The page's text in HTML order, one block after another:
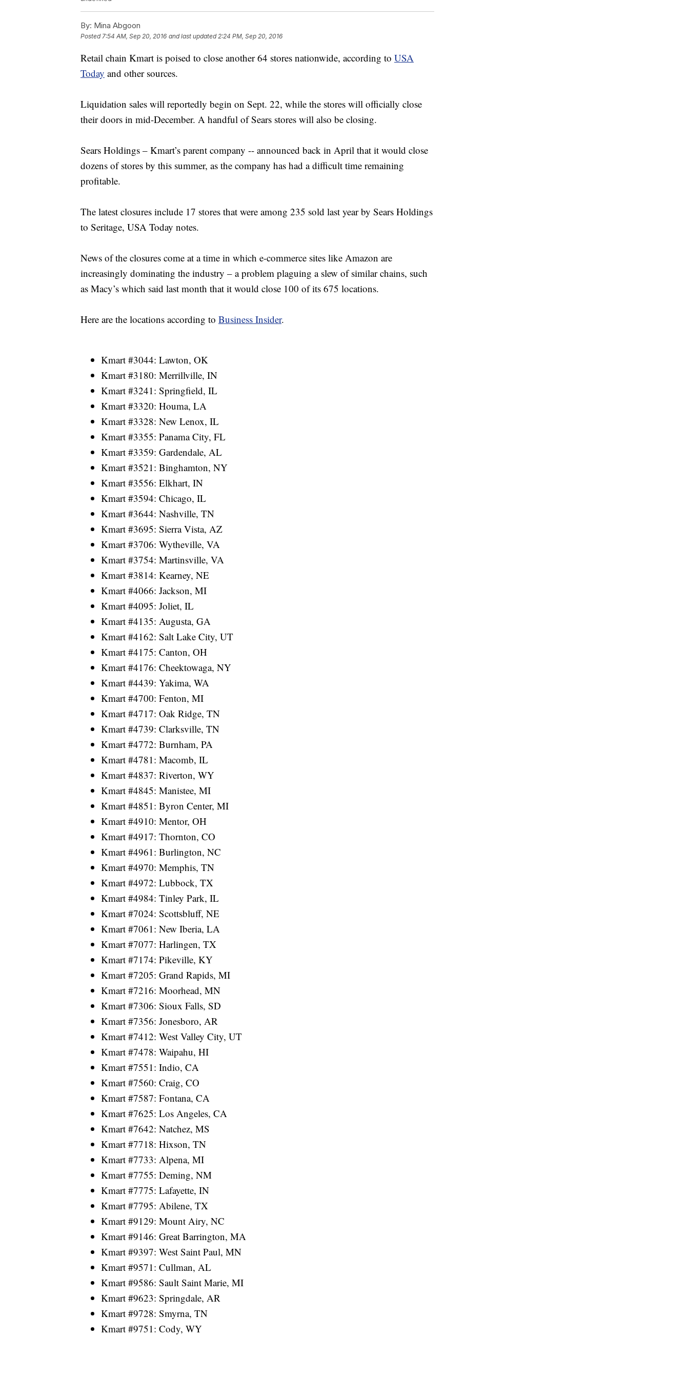
By: Mina Abgoon
Posted7:54 AM, Sep 20, 2016 and last updated 2:24 PM, Sep 20, 2016
Retail chain Kmart is poised to close another 64 stores nationwide, according to USA
Today and other sources.
Liquidation sales will reportedly begin on Sept. 22, while the stores will officially close
their doors in mid-December. A handful of Sears stores will also be closing.
Sears Holdings – Kmart’s parent company -- announced back in April that it would close
dozens of stores by this summer, as the company has had a difficult time remaining
profitable.
The latest closures include 17 stores that were among 235 sold last year by Sears Holdings
to Seritage, USA Today notes.
News of the closures come at a time in which e-commerce sites like Amazon are
increasingly dominating the industry – a problem plaguing a slew of similar chains, such
as Macy’s which said last month that it would close 100 of its 675 locations.
Here are the locations according to Business Insider.
Kmart #3044: Lawton, OK
Kmart #3180: Merrillville, IN
Kmart #3241: Springfield, IL
Kmart #3320: Houma, LA
Kmart #3328: New Lenox, IL
Kmart #3355: Panama City, FL
Kmart #3359: Gardendale, AL
Kmart #3521: Binghamton, NY
Kmart #3556: Elkhart, IN
Kmart #3594: Chicago, IL
Kmart #3644: Nashville, TN
Kmart #3695: Sierra Vista, AZ
Kmart #3706: Wytheville, VA
Kmart #3754: Martinsville, VA
Kmart #3814: Kearney, NE
Kmart #4066: Jackson, MI
Kmart #4095: Joliet, IL
Kmart #4135: Augusta, GA
Kmart #4162: Salt Lake City, UT
Kmart #4175: Canton, OH
Kmart #4176: Cheektowaga, NY
Kmart #4439: Yakima, WA
Kmart #4700: Fenton, MI
Kmart #4717: Oak Ridge, TN
Kmart #4739: Clarksville, TN
Kmart #4772: Burnham, PA
Kmart #4781: Macomb, IL
Kmart #4837: Riverton, WY
Kmart #4845: Manistee, MI
Kmart #4851: Byron Center, MI
Kmart #4910: Mentor, OH
Kmart #4917: Thornton, CO
Kmart #4961: Burlington, NC
Kmart #4970: Memphis, TN
Kmart #4972: Lubbock, TX
Kmart #4984: Tinley Park, IL
Kmart #7024: Scottsbluff, NE
Kmart #7061: New Iberia, LA
Kmart #7077: Harlingen, TX
Kmart #7174: Pikeville, KY
Kmart #7205: Grand Rapids, MI
Kmart #7216: Moorhead, MN
Kmart #7306: Sioux Falls, SD
Kmart #7356: Jonesboro, AR
Kmart #7412: West Valley City, UT
Kmart #7478: Waipahu, HI
Kmart #7551: Indio, CA
Kmart #7560: Craig, CO
Kmart #7587: Fontana, CA
Kmart #7625: Los Angeles, CA
Kmart #7642: Natchez, MS
Kmart #7718: Hixson, TN
Kmart #7733: Alpena, MI
Kmart #7755: Deming, NM
Kmart #7775: Lafayette, IN
Kmart #7795: Abilene, TX
Kmart #9129: Mount Airy, NC
Kmart #9146: Great Barrington, MA
Kmart #9397: West Saint Paul, MN
Kmart #9571: Cullman, AL
Kmart #9586: Sault Saint Marie, MI
Kmart #9623: Springdale, AR
Kmart #9728: Smyrna, TN
Kmart #9751: Cody, WY